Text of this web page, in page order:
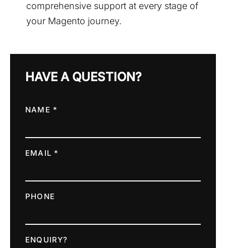
comprehensive support at every stage of
your Magento journey.
HAVE A QUESTION?
NAME *
EMAIL *
PHONE
ENQUIRY?